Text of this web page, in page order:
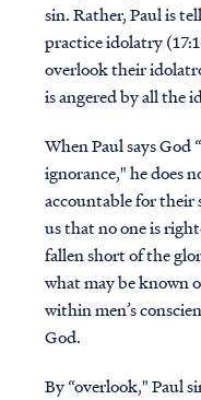
sin. Rather, Paul is
practice idolatry
overlook their
is angered by all the
When Paul says God
ignorance," he does
accountable for their
us that no one is
fallen short of the
what may be known
within men’s
God.
By “overlook," Paul